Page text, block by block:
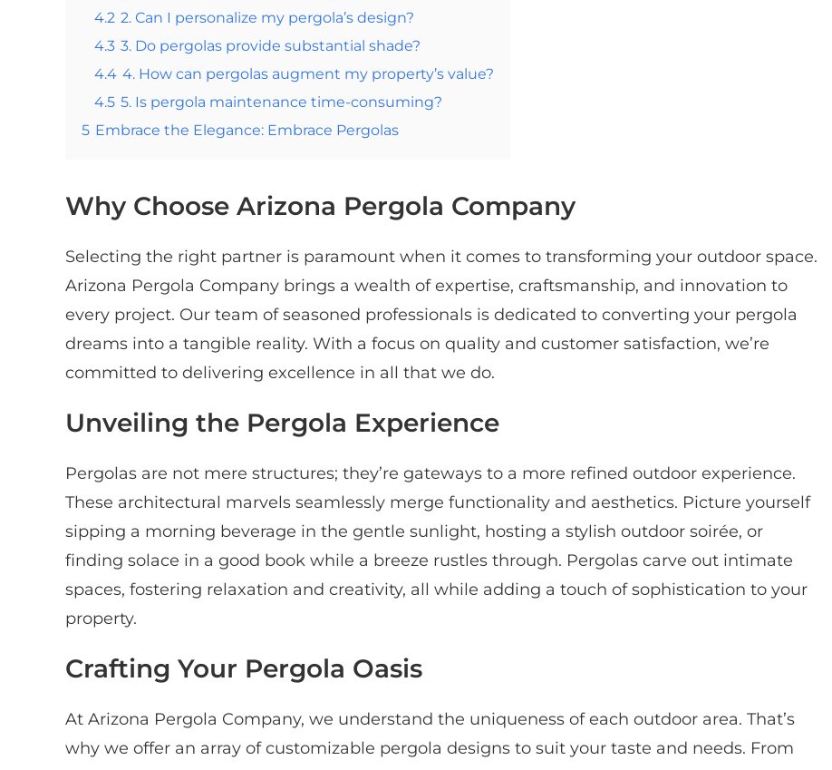
4.2 2. Can I personalize my pergola’s design?
4.3 3. Do pergolas provide substantial shade?
4.4 4. How can pergolas augment my property’s value?
4.5 5. Is pergola maintenance time-consuming?
5 Embrace the Elegance: Embrace Pergolas
Why Choose Arizona Pergola Company
Selecting the right partner is paramount when it comes to transforming your outdoor space.
Arizona Pergola Company brings a wealth of expertise, craftsmanship, and innovation to
every project. Our team of seasoned professionals is dedicated to converting your pergola
dreams into a tangible reality. With a focus on quality and customer satisfaction, we’re
committed to delivering excellence in all that we do.
Unveiling the Pergola Experience
Pergolas are not mere structures; they’re gateways to a more refined outdoor experience.
These architectural marvels seamlessly merge functionality and aesthetics. Picture yourself
sipping a morning beverage in the gentle sunlight, hosting a stylish outdoor soirée, or
finding solace in a good book while a breeze rustles through. Pergolas carve out intimate
spaces, fostering relaxation and creativity, all while adding a touch of sophistication to your
property.
Crafting Your Pergola Oasis
At Arizona Pergola Company, we understand the uniqueness of each outdoor area. That’s
why we offer an array of customizable pergola designs to suit your taste and needs. From